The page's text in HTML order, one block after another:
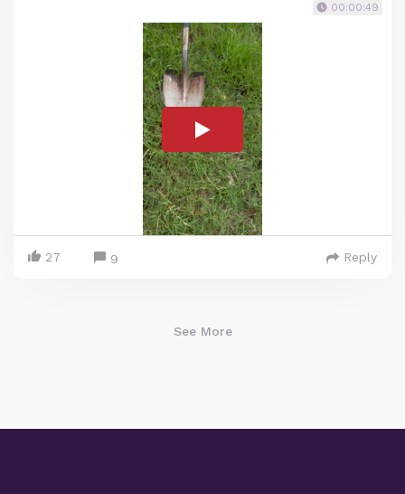
00:00:49
27 9 Reply
See More